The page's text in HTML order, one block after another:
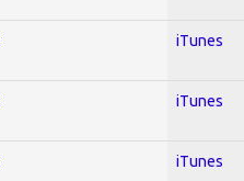
iTunes
iTunes
iTunes